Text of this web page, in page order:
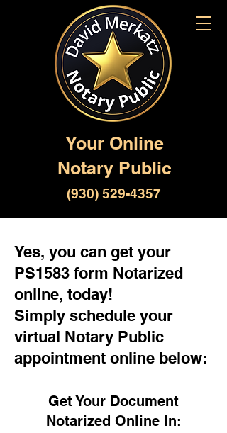
Your Online
Notary Public
(930) 529-4357
Yes, you can get your
PS1583 form Notarized
online, today!
Simply schedule your
virtual Notary Public
appointment online below:
Get Your Document
Notarized Online In: